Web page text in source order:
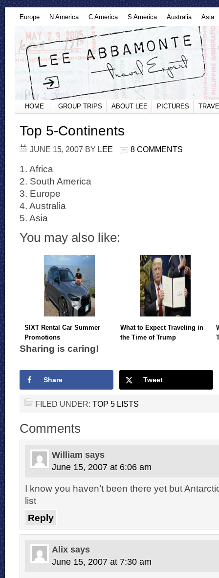
Europe N America C America S America Australia Asia
HOME GROUP TRIPS ABOUT LEE PICTURES
Top 5-Continents
JUNE 15, 2007 BY LEE 8 COMMENTS
1. Africa
2. South America
3. Europe
4. Australia
5. Asia
You may also like:
SIXT Rental Car Summer
Promotions
What to Expect Traveling in
the Time of Trump
Sharing is caring!
Share Tweet
FILED UNDER: TOP 5 LISTS
Comments
William says
June 15, 2007 at 6:06 am
I know you haven’t been there yet but
list
Reply
Alix says
June 15, 2007 at 7:30 am